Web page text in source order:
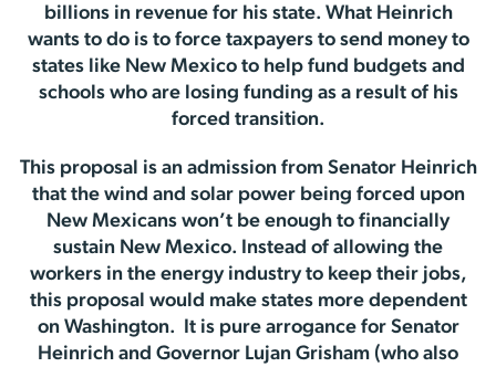
billions in revenue for his state. What Heinrich
wants to do is to force taxpayers to send money to
states like New Mexico to help fund budgets and
schools who are losing funding as a result of his
forced transition.
This proposal is an admission from Senator Heinrich
that the wind and solar power being forced upon
New Mexicans won’t be enough to financially
sustain New Mexico. Instead of allowing the
workers in the energy industry to keep their jobs,
this proposal would make states more dependent
on Washington. It is pure arrogance for Senator
Heinrich and Governor Lujan Grisham (who also